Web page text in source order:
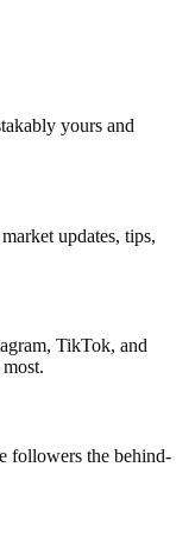
yours and
updates, tips,
TikTok, and
followers the behind-